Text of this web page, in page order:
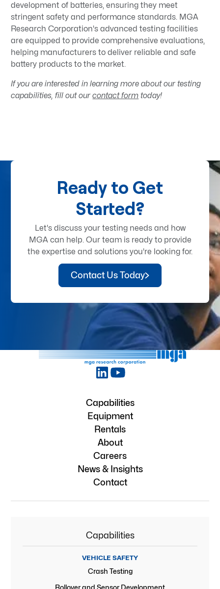
development of batteries, ensuring they meet
stringent safety and performance standards. MGA
Research Corporation's advanced testing facilities
are equipped to provide comprehensive evaluations,
helping manufacturers to deliver reliable and safe
battery products to the market.​
If you are interested in learning more about our testing
capabilities, fill out ourcontact form today!
Ready to Get
Started?
Let's discuss your testing needs and how
MGA can help. Our team is ready to provide
the expertise and solutions you're looking for.
Contact Us Today
Capabilities
Equipment
Rentals
About
Careers
News & Insights
Contact
Capabilities
VEHICLE SAFETY
Crash Testing